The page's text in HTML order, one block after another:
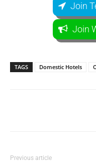
Join
Join
TAGS Domestic Hotels
Previous article